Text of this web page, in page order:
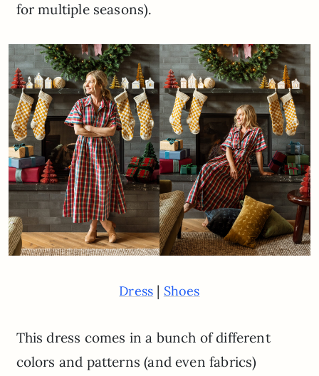
for multiple seasons).
Dress | Shoes
This dress comes in a bunch of different
colors and patterns (and even fabrics)